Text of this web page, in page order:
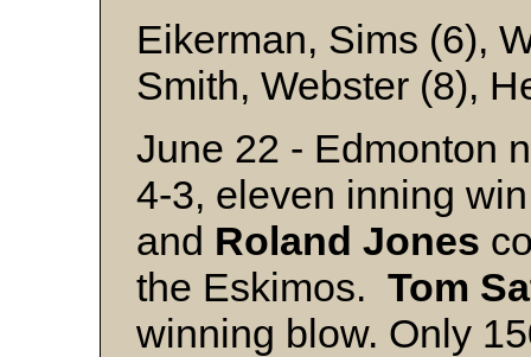
Eikerman, Sims (6),
Smith, Webster (8),
June 22 - Edmonton
4-3, eleven inning
and Roland Jones
the Eskimos. Tom
winning blow. Only